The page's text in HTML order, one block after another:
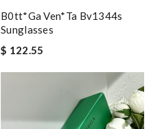
B0tt*ga Ven*ta Bv1344s
Sunglasses
$ 122.55